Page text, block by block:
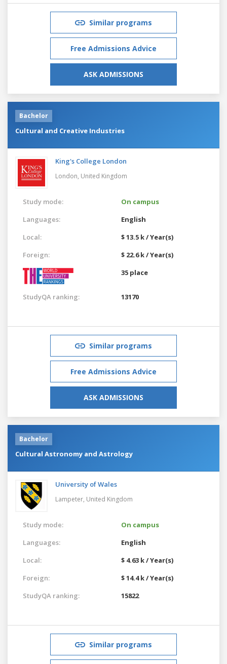
Similar programs
Free Admissions Advice
ASK ADMISSIONS
Bachelor
Cultural and Creative Industries
King's College London
London, United Kingdom
Study mode:
On campus
Languages:
English
Local:
$ 13.5 k / Year(s)
Foreign:
$ 22.6 k / Year(s)
35 place
StudyQA ranking: 13170
Similar programs
Free Admissions Advice
ASK ADMISSIONS
Bachelor
Cultural Astronomy and Astrology
University of Wales
Lampeter, United Kingdom
Study mode:
On campus
Languages:
English
Local:
$ 4.63 k / Year(s)
Foreign:
$ 14.4 k / Year(s)
StudyQA ranking:
15822
Similar programs